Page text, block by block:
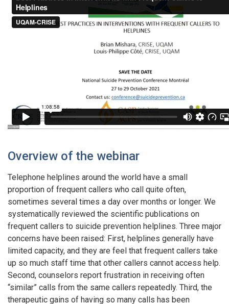
Overview of the webinar
Telephone helplines around the world have a small
proportion of frequent callers who call quite often,
sometimes several times a day over months or longer. We
systematically reviewed the scientific publications on
frequent callers to suicide prevention helplines. Three major
concerns have been raised: First, helplines generally have
limited capacity, and they are feel that frequent callers take
up so much staff time that other callers cannot access help.
Second, counselors report frustration in receiving often
“similar” calls from the same callers repeatedly. Third, the
therapeutic gains of having so many calls has been